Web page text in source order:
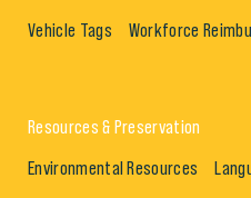
Vehicle Tags Workforce
Resources & Preservation
Environmental Resources